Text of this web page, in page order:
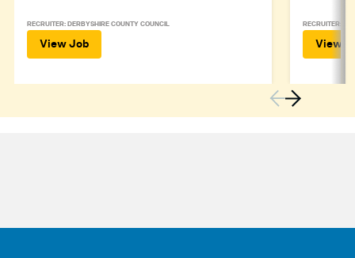
RECRUITER: DERBYSHIRE COUNTY COUNCIL
View Job
RECRUITER:
View